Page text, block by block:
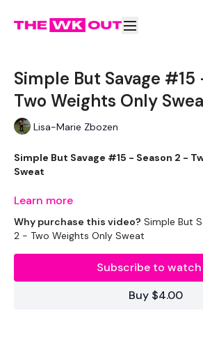
Simple But Savage #15
Two Weights Only
Lisa-Marie Zbozen
Simple But Savage #15 - Season 2 -
Sweat
It's Week THREE !!!
Learn more
Why purchase this video? Simple But
2 - Two Weights Only Sweat
Subscribe to watch
Buy $4.00